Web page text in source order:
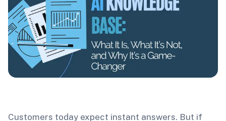
Customers today expect instant answers. But if